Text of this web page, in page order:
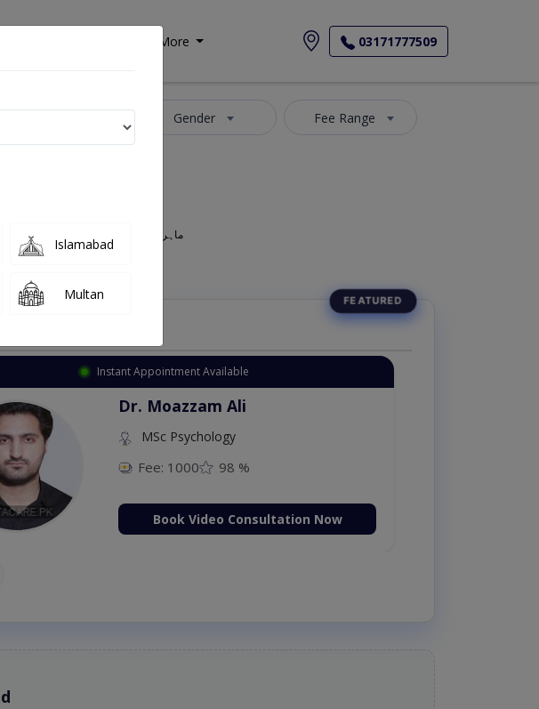
More 03171777509
Gender Fee Range
Also known as Ophthalmologist, Eye doctor, Optometrist, Optic Surgeon, Oculist, Optometric Physician, Mahir-e-Amraz-e-chashm, ماہر امراض چشم
Instant Appointment Available
Dr. Moazzam Ali
MSc Psychology
Fee: 1000 98 %
Book Video Consultation Now
Islamabad
Multan